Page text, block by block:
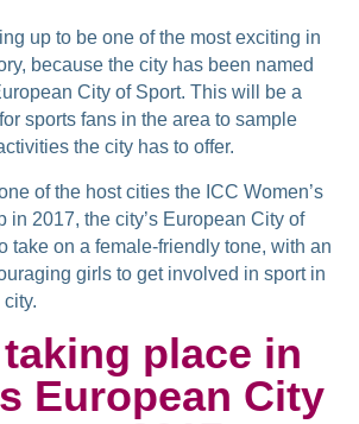
up to be one of the most exciting in
because the city has been named
City of Sport. This will be a
sports fans in the area to sample
the city has to offer.
of the host cities the ICC Women’s
in 2017, the city’s European City of
take on a female-friendly tone, with an
girls to get involved in sport in
place in
European City